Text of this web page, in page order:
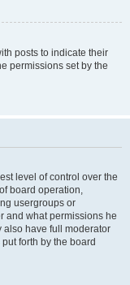
posts to indicate their
permissions set by the
level of control over the
board operation,
usergroups or
and what permissions he
also have full moderator
forth by the board